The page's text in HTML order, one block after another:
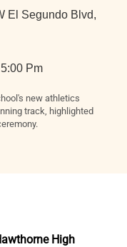
El Segundo Blvd,
5:00 Pm
High